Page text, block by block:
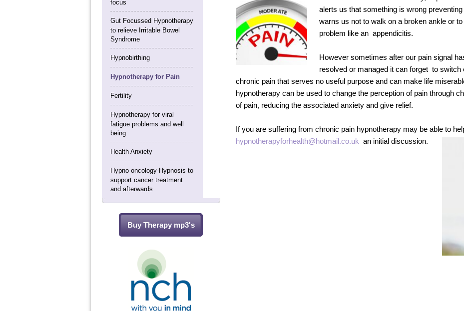
focus
Gut Focussed Hypnotherapy
to relieve Irritable Bowel
Syndrome
Hypnobirthing
Hypnotherapy for Pain
Fertility
Hypnotherapy for viral
fatigue problems and well
being
Health Anxiety
Hypno-oncology-Hypnosis to
support cancer treatment
and afterwards
Buy Therapy mp3's
alerts us that something is wrong
warns us not to walk on a broken ankle or
problem like an appendicitis.
However sometimes after our pain signal
resolved or managed it can forget to switch
chronic pain that serves no useful purpose and can make life
hypnotherapy can be used to change the perception of pain through
of pain, reducing the associated anxiety and give relief.
If you are suffering from chronic pain hypnotherapy may be able to
hypnotherapyforhealth@hotmail.co.uk an initial discussion.